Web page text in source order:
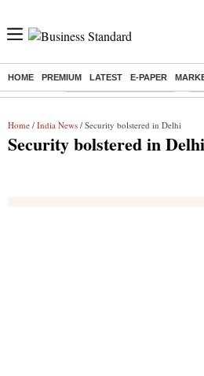
HOME PREMIUM LATEST E-PAPER
Buzzing : Stock Market Highlights
Home / India News / Security bolstered in Delhi
Security bolstered in Delhi